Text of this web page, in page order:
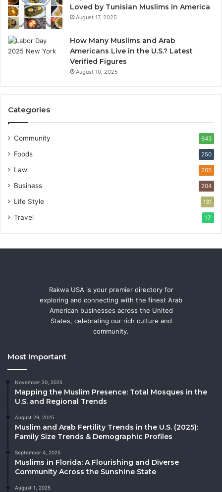
Loved by Tunisian Muslims in America
August 17, 2025
How Many Muslims and Arab
Americans Live in the U.S.? Latest
Verified Figures
August 10, 2025
Categories
Community 643
Foods 250
Law 205
Business 204
Life Style 131
Travel 17
Rakwa USA is your premier directory for
exploring and connecting with the finest Arab
American businesses across the United
States, celebrating our rich culture and
community.
Most Important
November 20, 2025
Mapping the Muslim Presence: Total Mosques in the
U.S. and Regional Trends
August 29, 2025
Muslim and Arab Fertility Trends in the U.S. (2025):
Family Size Trends & Demographic Profiles
September 4, 2025
Muslims in Florida: A Flourishing and Diverse
Community Across the Sunshine State
August 1, 2025